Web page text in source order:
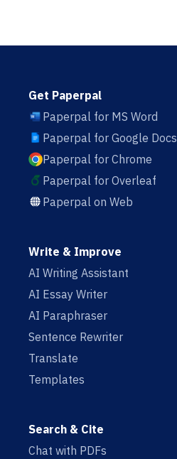
Get Paperpal
Paperpal for MS Word
Paperpal for Google Docs
Paperpal for Chrome
Paperpal for Overleaf
Paperpal on Web
Write & Improve
AI Writing Assistant
AI Essay Writer
AI Paraphraser
Sentence Rewriter
Translate
Templates
Search & Cite
Chat with PDFs